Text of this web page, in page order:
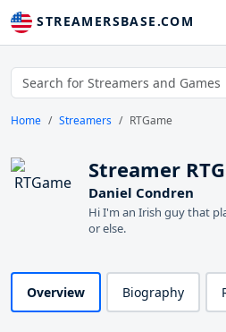
STREAMERSBASE.COM
Home Streamers RTGame
Streamer
Daniel Condren
Hi I'm an Irish guy that
or else.
Overview Biography